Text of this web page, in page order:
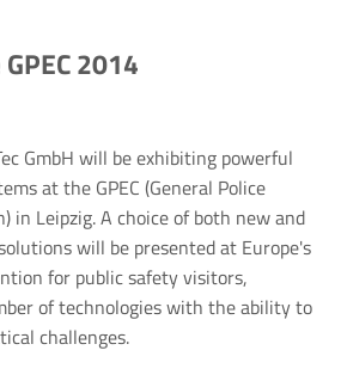
2014
GmbH will be exhibiting powerful
at the GPEC (General Police
in Leipzig. A choice of both new and
will be presented at Europe's
for public safety visitors,
of technologies with the ability to
challenges.